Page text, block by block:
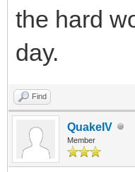
the hard
day.
Find
QuakeIV
Member